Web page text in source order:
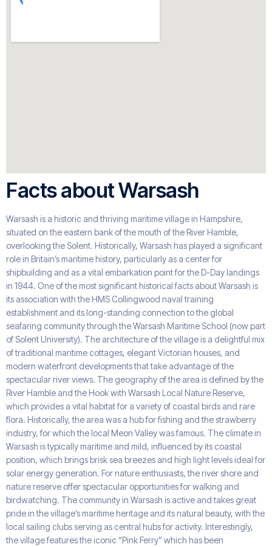
Facts about Warsash
Warsash is a historic and thriving maritime village in Hampshire,
situated on the eastern bank of the mouth of the River Hamble,
overlooking the Solent. Historically, Warsash has played a significant
role in Britain’s maritime history, particularly as a center for
shipbuilding and as a vital embarkation point for the D-Day landings
in 1944. One of the most significant historical facts about Warsash is
its association with the HMS Collingwood naval training
establishment and its long-standing connection to the global
seafaring community through the Warsash Maritime School (now part
of Solent University). The architecture of the village is a delightful mix
of traditional maritime cottages, elegant Victorian houses, and
modern waterfront developments that take advantage of the
spectacular river views. The geography of the area is defined by the
River Hamble and the Hook with Warsash Local Nature Reserve,
which provides a vital habitat for a variety of coastal birds and rare
flora. Historically, the area was a hub for fishing and the strawberry
industry, for which the local Meon Valley was famous. The climate in
Warsash is typically maritime and mild, influenced by its coastal
position, which brings brisk sea breezes and high light levels ideal for
solar energy generation. For nature enthusiasts, the river shore and
nature reserve offer spectacular opportunities for walking and
birdwatching. The community in Warsash is active and takes great
pride in the village’s maritime heritage and its natural beauty, with the
local sailing clubs serving as central hubs for activity. Interestingly,
the village features the iconic “Pink Ferry” which has been